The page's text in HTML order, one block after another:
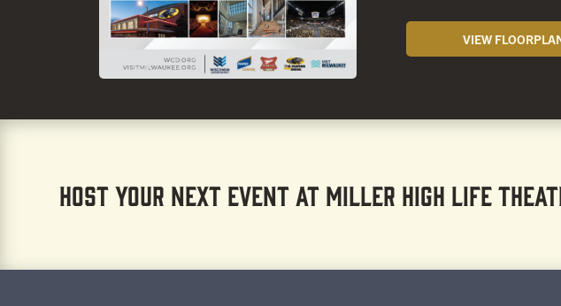
VIEW
HOST YOUR NEXT EVENT AT MILLER HIGH LIFE